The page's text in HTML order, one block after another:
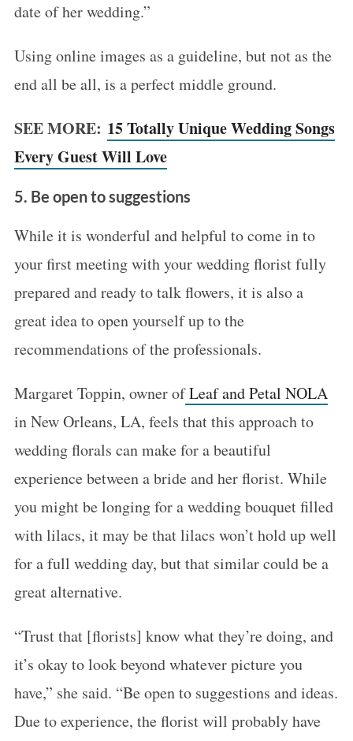
date of her wedding.”
Using online images as a guideline, but not as the
end all be all, is a perfect middle ground.
SEE MORE: 15 Totally Unique Wedding Songs
Every Guest Will Love
5. Be open to suggestions
While it is wonderful and helpful to come in to
your first meeting with your wedding florist fully
prepared and ready to talk flowers, it is also a
great idea to open yourself up to the
recommendations of the professionals.
Margaret Toppin, owner ofLeaf and Petal NOLA
in New Orleans, LA, feels that this approach to
wedding florals can make for a beautiful
experience between a bride and her florist. While
you might be longing for a wedding bouquet filled
with lilacs, it may be that lilacs won’t hold up well
for a full wedding day, but that similar could be a
great alternative.
“Trust that [florists] know what they’re doing, and
it’s okay to look beyond whatever picture you
have,” she said. “Be open to suggestions and ideas.
Due to experience, the florist will probably have